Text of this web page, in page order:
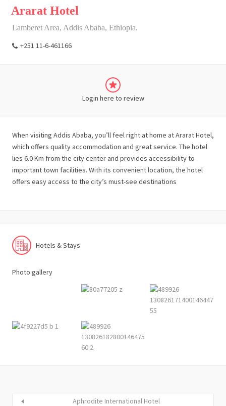
Ararat Hotel
Lamberet Area, Addis Ababa, Ethiopia.
+251 11-6-461166
Login here to review
When visiting Addis Ababa, you’ll feel right at home at Ararat Hotel,
which offers quality accommodation and great service. The hotel
lies 6.0 Km from the city center and provides accessibility to
important town facilities. With its convenient location, the hotel
offers easy access to the city’s must-see destinations
Hotels & Stays
Photo gallery
Aphrodite International Hotel